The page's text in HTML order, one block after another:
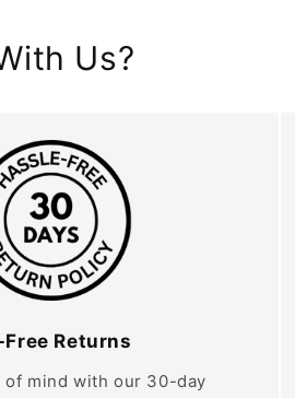
Us?
Returns
of mind with our 30-day